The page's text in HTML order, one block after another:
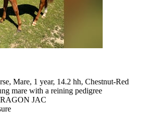
Mare, 1 year, 14.2 hh, Chestnut-Red
mare with a reining pedigree
JAC